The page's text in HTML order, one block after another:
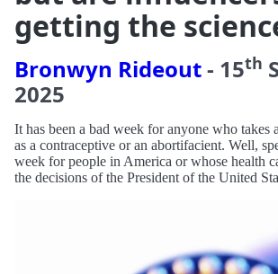
getting the
Bronwyn Rideout- 15th
2025
It has been a bad week for anyone who takes
as a contraceptive or an abortifacient. Well,
week for people in America or whose health
the decisions of the President of the United